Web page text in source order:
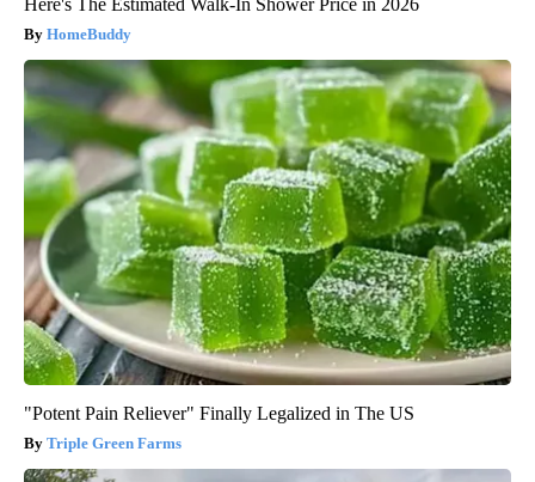
Here's The Estimated Walk-In Shower Price in 2026
HomeBuddy
"Potent Pain Reliever" Finally Legalized in The US
Triple Green Farms